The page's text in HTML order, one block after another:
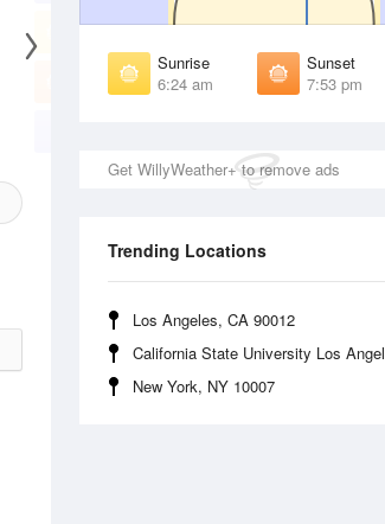
Sunrise
6:24 am
Sunset
7:53 pm
Get WillyWeather+ to remove ads
Trending Locations
Los Angeles, CA 90012
California State University Los Angeles, CA 90032
New York, NY 10007
Sunrise
Sunset
7:48 pm
Sunrise
Sunset
7:47 pm